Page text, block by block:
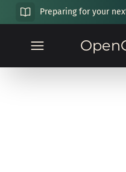
Preparing for your